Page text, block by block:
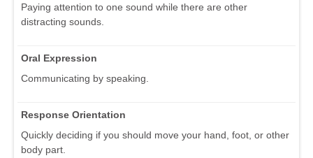
Paying attention to one sound while there are other
distracting sounds.
Oral Expression
Communicating by speaking.
Response Orientation
Quickly deciding if you should move your hand, foot, or other
body part.